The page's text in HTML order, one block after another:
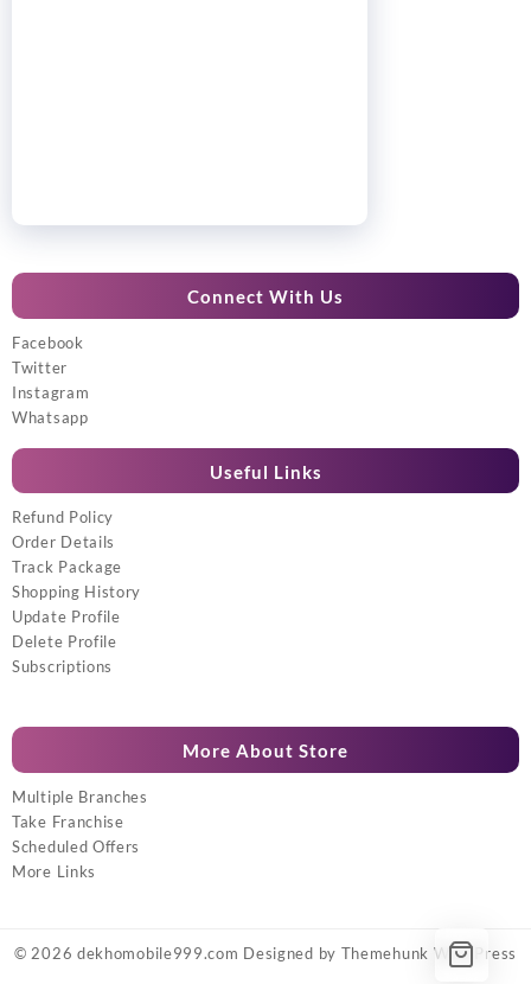
Connect With Us
Facebook
Twitter
Instagram
Whatsapp
Useful Links
Refund Policy
Order Details
Track Package
Shopping History
Update Profile
Delete Profile
Subscriptions
More About Store
Multiple Branches
Take Franchise
Scheduled Offers
More Links
© 2026 dekhomobile999.com Designed by Themehunk WordPress